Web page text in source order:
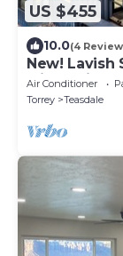
US $455
10.0(4
New! Lavish
with 3 King
Air Conditioner
Torrey
Teasdale